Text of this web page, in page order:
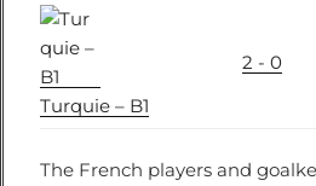
Turquie – B1
2 - 0
The French players and